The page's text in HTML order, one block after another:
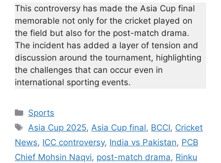
This controversy has made the Asia Cup final
memorable not only for the cricket played on
the field but also for the post-match drama.
The incident has added a layer of tension and
discussion around the tournament, highlighting
the challenges that can occur even in
international sporting events.
Categories
Sports
Tags
Asia Cup 2025,Asia Cup final, BCCI, Cricket
News, ICC controversy, India vs Pakistan, PCB
Chief Mohsin Naqvi, post-match drama, Rinku